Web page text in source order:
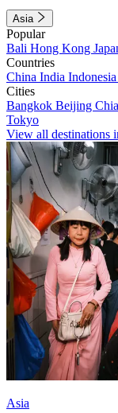
Asia
Popular
Bali Hong Kong
Countries
China India Indonesia
Cities
Bangkok Beijing
Tokyo
View all destinations
Asia